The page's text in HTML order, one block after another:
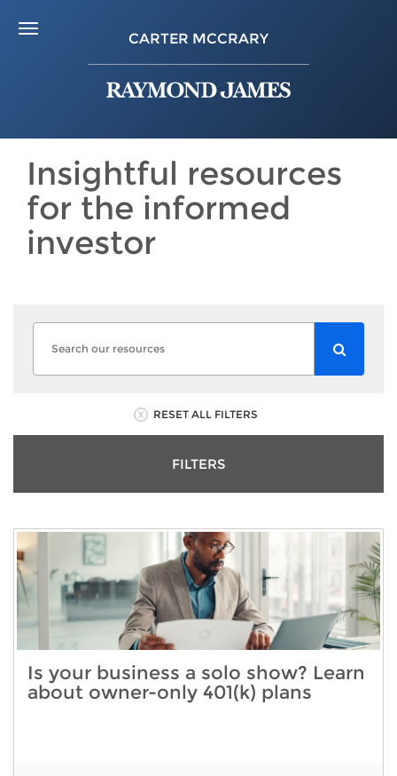
CARTER MCCRARY
Insightful resources
for the informed
investor
RESET ALL FILTERS
FILTERS
Is your business a solo show? Learn
about owner-only 401(k) plans